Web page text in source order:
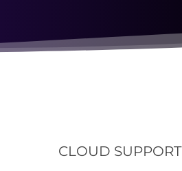
CLOUD SUPPORT